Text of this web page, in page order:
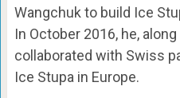
Wangchuk to build Ice
In October 2016, he,
collaborated with Swiss
Ice Stupa in Europe.